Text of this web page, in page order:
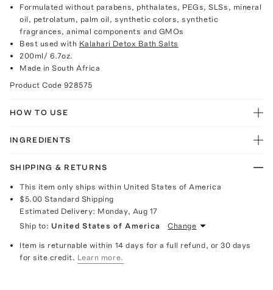
Formulated without parabens, phthalates, PEGs, SLSs, mineral
oil, petrolatum, palm oil, synthetic colors, synthetic
fragrances, animal components and GMOs
Best used with Kalahari Detox Bath Salts
200ml/ 6.7oz.
Made in South Africa
Product Code 928575
HOW TO USE
INGREDIENTS
SHIPPING & RETURNS
This item only ships within United States of America
$5.00 Standard Shipping
Estimated Delivery: Monday, Aug 17
Ship to: United States of America Change
Item is returnable within 14 days for a full refund, or 30 days
for site credit. Learn more.